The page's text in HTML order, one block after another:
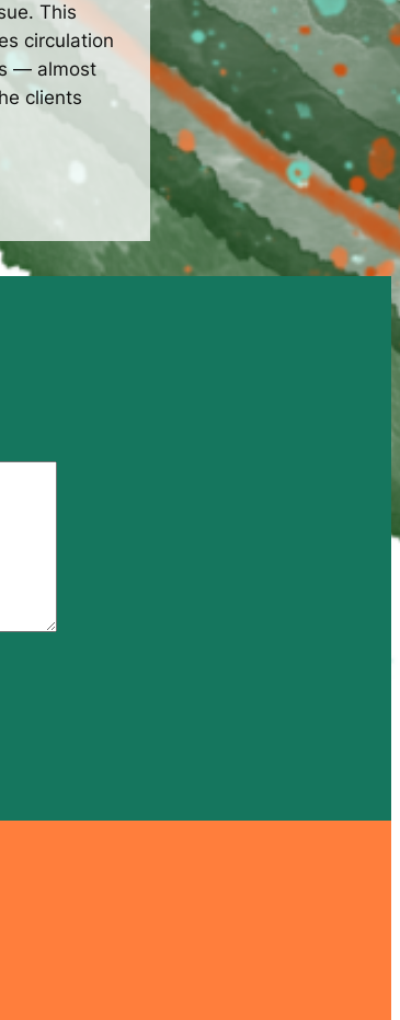
This
circulation
— almost
clients